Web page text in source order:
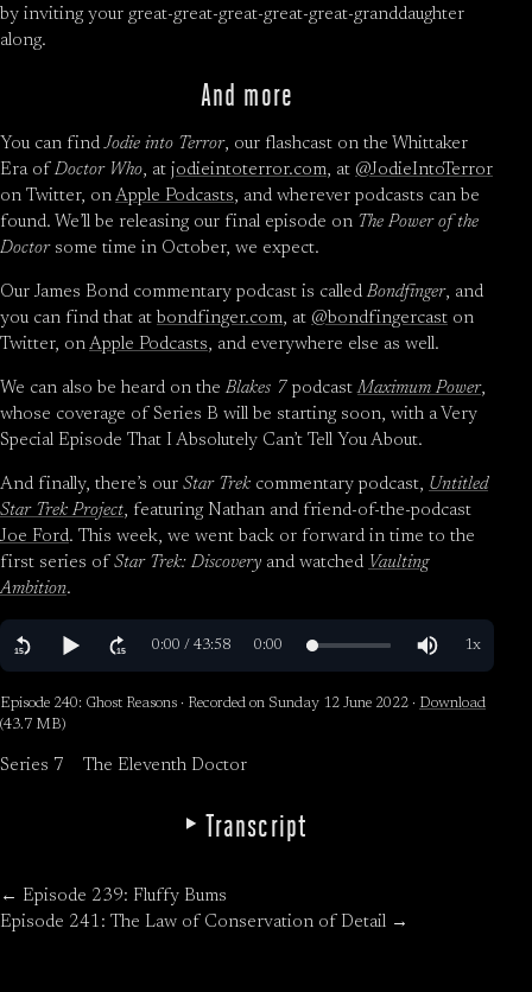
by inviting your great-great-great-great-great-granddaughter
along.
And more
You can findJodie into Terror, our flashcast on the Whittaker
Era ofDoctor Who, at jodieintoterror.com, at @JodieIntoTerror
on Twitter, on Apple Podcasts, and wherever podcasts can be
found. We’ll be releasing our final episode on The Power of the
Doctorsome time in October, we expect.
Our James Bond commentary podcast is calledBondfinger, and
you can find that at bondfinger.com, at @bondfingercast on
Twitter, on Apple Podcasts, and everywhere else as well.
We can also be heard on theBlakes 7 podcastMaximum Power,
whose coverage of Series B will be starting soon, with a Very
Special Episode That I Absolutely Can’t Tell You About.
And finally, there’s our Star Trek commentary podcast, Untitled
Star Trek Project, featuring Nathan and friend-of-the-podcast
Joe Ford. This week, we went back or forward in time to the
first series of Star Trek: Discovery and watched Vaulting
Ambition.
Episode 240: Ghost Reasons · Recorded on Sunday 12 June 2022 · Download
(43.7 MB)
Series 7 The Eleventh Doctor
Transcript
← Episode 239: Fluffy Bums
Episode 241: The Law of Conservation of Detail →